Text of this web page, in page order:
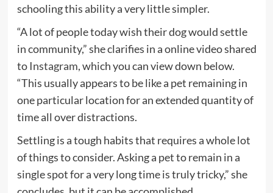
new
tab)
schooling this ability a very little simpler.
“A lot of people today wish their dog would settle
in community,” she clarifies in a online video shared
to Instagram(opens
in
new
tab)
, which you can view down below.
“This usually appears to be like a pet remaining in
one particular location for an extended quantity of
time all over distractions.
Settling is a tough habits that requires a whole lot
of things to consider. Asking a pet to remain in a
single spot for a very long time is truly tricky,” she